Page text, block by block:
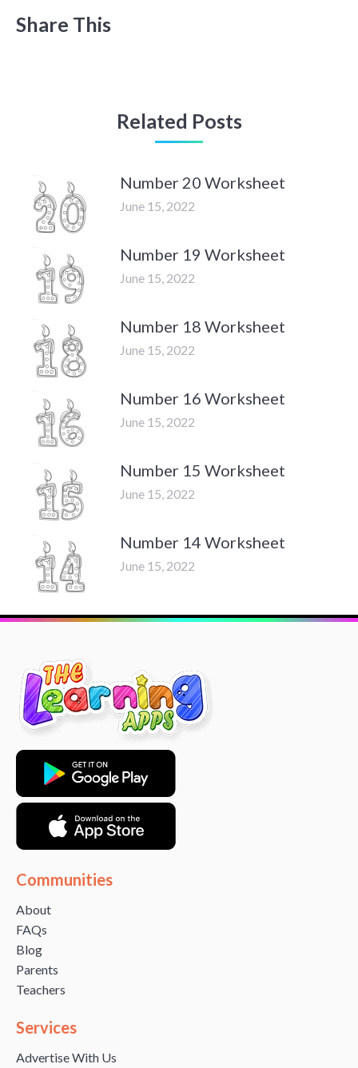
Share This
Related Posts
Number 20 Worksheet
June 15, 2022
Number 19 Worksheet
June 15, 2022
Number 18 Worksheet
June 15, 2022
Number 16 Worksheet
June 15, 2022
Number 15 Worksheet
June 15, 2022
Number 14 Worksheet
June 15, 2022
Communities
About
FAQs
Blog
Parents
Teachers
Services
Advertise With Us